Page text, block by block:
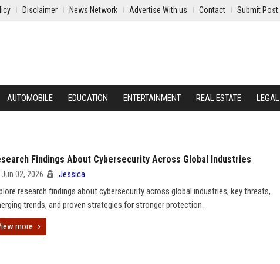
Disclaimer News Network Advertise With us Contact Submit Post
AUTOMOBILE EDUCATION ENTERTAINMENT REAL ESTATE LEGAL
Findings About Cybersecurity Across Global Industries
Jun 02, 2026 Jessica
research findings about cybersecurity across global industries, key threats,
trends, and proven strategies for stronger protection.
more